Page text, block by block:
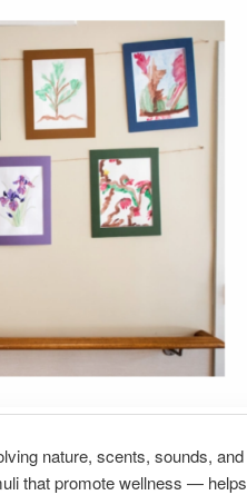
nature, scents, sounds, and
that promote wellness — helps